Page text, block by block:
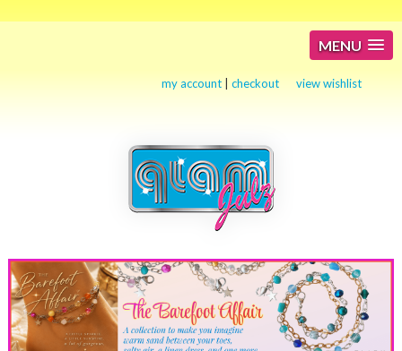
MENU
my account |checkout view wishlist